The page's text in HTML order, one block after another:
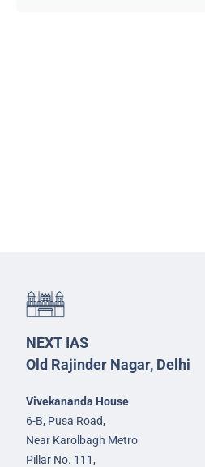
NEXT IAS
Old Rajinder Nagar, Delhi
Vivekananda House
6-B, Pusa Road,
Near Karolbagh Metro
Pillar No. 111,